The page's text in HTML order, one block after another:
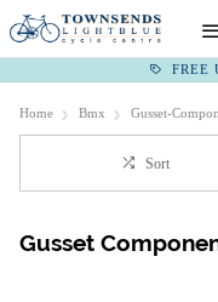
FREE
Home Bmx Gusset-
Sort
Gusset